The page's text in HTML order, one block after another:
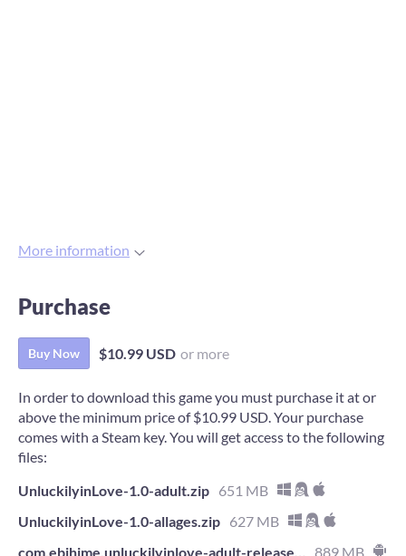
More information
Purchase
Buy Now $10.99 USD or more
In order to download this game you must purchase it at or
above the minimum price of $10.99 USD. Your purchase
comes with a Steam key. You will get access to the following
files:
UnluckilyinLove-1.0-adult.zip 651 MB
UnluckilyinLove-1.0-allages.zip 627 MB
com.ebihime.unluckilyinlove-adult-release.apk 889 MB